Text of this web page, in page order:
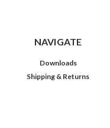
NAVIGATE
Downloads
Shipping & Returns